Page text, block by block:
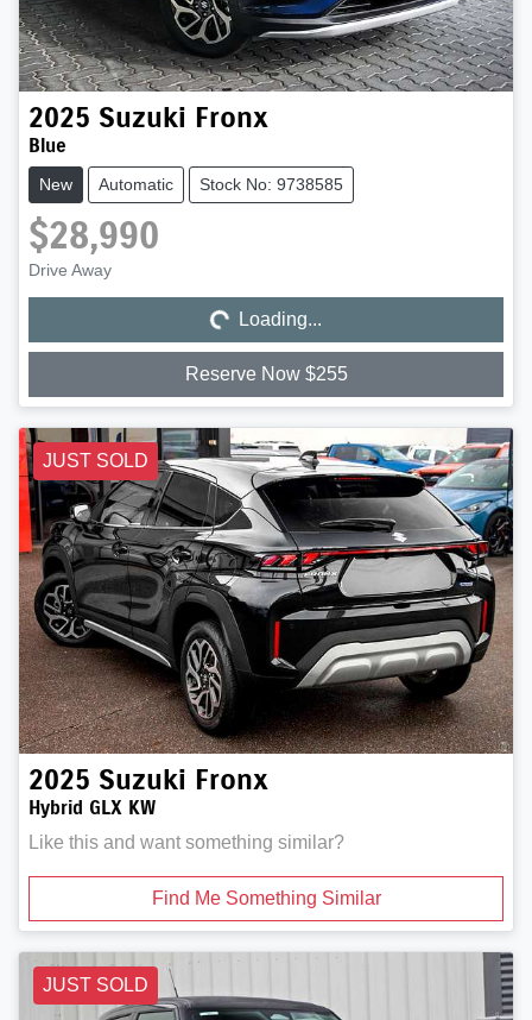
2025 Suzuki Fronx
Blue
New Automatic Stock No: 9738585
$28,990
Drive Away Loading... Loading...
Reserve Now $255
JUST SOLD
2025 Suzuki Fronx
Hybrid GLX KW
Like this and want something similar?
Find Me Something Similar
JUST SOLD